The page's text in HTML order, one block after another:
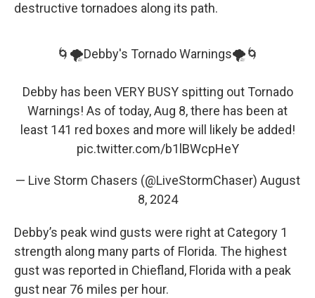
destructive tornadoes along its path.
🌀🌪️Debby's Tornado Warnings🌪️🌀
Debby has been VERY BUSY spitting out Tornado
Warnings! As of today, Aug 8, there has been at
least 141 red boxes and more will likely be added!
pic.twitter.com/b1lBWcpHeY
— Live Storm Chasers (@LiveStormChaser) August
8, 2024
Debby’s peak wind gusts were right at Category 1
strength along many parts of Florida. The highest
gust was reported in Chiefland, Florida with a peak
gust near 76 miles per hour.